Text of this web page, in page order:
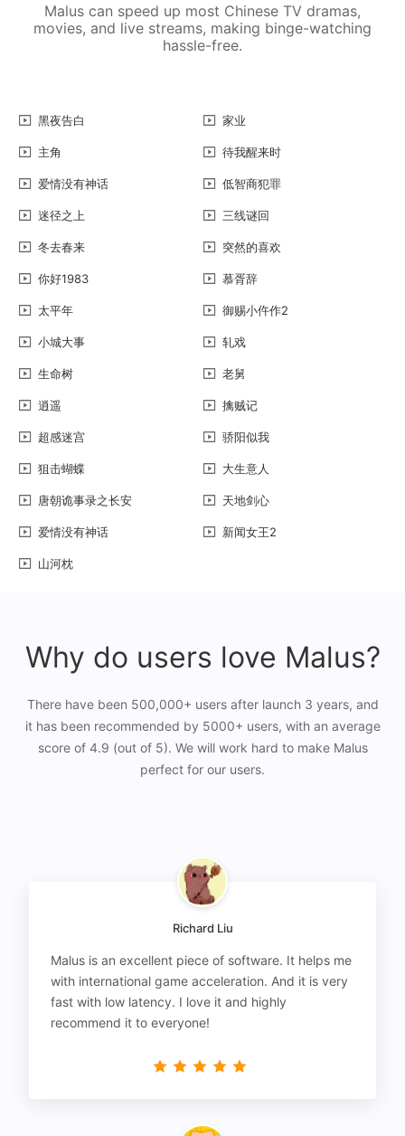
Malus can speed up most Chinese TV dramas,
movies, and live streams, making binge-watching
hassle-free.
黑夜告白 家业
主角 待我醒来时
爱情没有神话 低智商犯罪
迷径之上 三线谜回
冬去春来 突然的喜欢
你好1983 慕胥辞
太平年 御赐小仵作2
小城大事 轧戏
生命树 老舅
逍遥 擒贼记
超感迷宫 骄阳似我
狙击蝴蝶 大生意人
唐朝诡事录之长安 天地剑心
爱情没有神话 新闻女王2
山河枕
Why do users love Malus?
There have been 500,000+ users after launch 3 years, and
it has been recommended by 5000+ users, with an average
score of 4.9 (out of 5). We will work hard to make Malus
perfect for our users.
Richard Liu
Malus is an excellent piece of software. It helps me
with international game acceleration. And it is very
fast with low latency. I love it and highly
recommend it to everyone!